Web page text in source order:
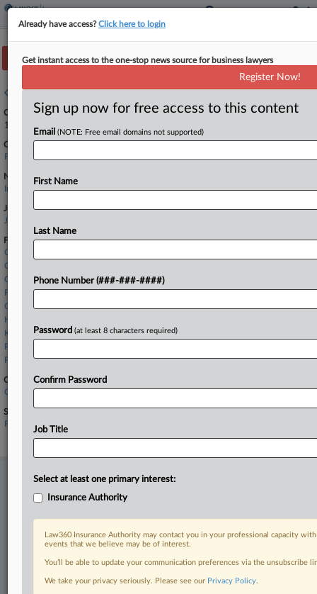
Track this case
Case overview
Case Number:
1:24-cv-23211
Court:
Florida Southern
Nature of Suit:
Insurance
Judge:
Jacqueline Becerra
Firms
Chartwell Law
Clyde & Co
Cole Scott & Kissane
Fowler White Burnett
Goldman Maritime Law Group
Holland & Knight
Kennedys Law LLP
Phelps Dunbar
Podhurst Orseck
Companies
Clear Blue Insurance Group
Sectors & Industries:
Financial
Property & Casualty Insurance
Stay ahead of the curve
In the legal profession, information is the key to success. You have
an expert and beat the competition.
Already have access?Click here to login
Get instant access to the one-stop news source for business lawyers
Register Now!
Sign up now for free access to this content
Email (NOTE: Free email domains not supported)
First Name
Last Name
Phone Number (###-###-####)
Password (at least 8 characters required)
Confirm Password
Job Title
Select at least one primary interest:
Insurance Authority
Law360 Insurance Authority may contact you in your professional capacity
events that we believe may be of interest.
You’ll be able to update your communication preferences via the unsubscribe
We take your privacy seriously. Please see our Privacy Policy.